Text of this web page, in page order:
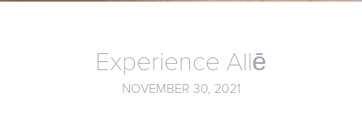
Experience Allē
NOVEMBER 30, 2021